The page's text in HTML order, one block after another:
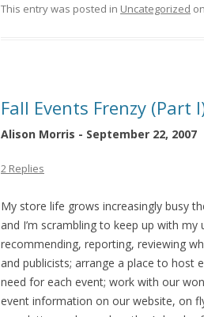
This entry was posted in Uncategorized on
Fall Events Frenzy (Part
Alison Morris - September 22, 2007
2 Replies
My store life grows increasingly busy
and I’m scrambling to keep up with
recommending, reporting, reviewing
and publicists; arrange a place to host
need for each event; work with our
event information on our website, on